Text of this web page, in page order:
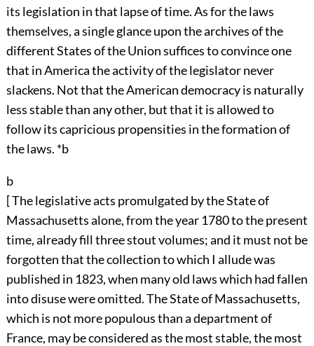
its legislation in that lapse of time. As for the laws
themselves, a single glance upon the archives of the
different States of the Union suffices to convince one
that in America the activity of the legislator never
slackens. Not that the American democracy is naturally
less stable than any other, but that it is allowed to
follow its capricious propensities in the formation of
the laws. *b
b
[ The legislative acts promulgated by the State of
Massachusetts alone, from the year 1780 to the present
time, already fill three stout volumes; and it must not be
forgotten that the collection to which I allude was
published in 1823, when many old laws which had fallen
into disuse were omitted. The State of Massachusetts,
which is not more populous than a department of
France, may be considered as the most stable, the most